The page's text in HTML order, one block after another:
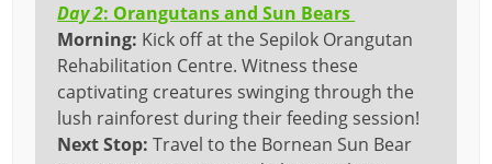
Day 2: Orangutans and Sun Bears
Morning: Kick off at the Sepilok Orangutan
Rehabilitation Centre. Witness these
captivating creatures swinging through the
lush rainforest during their feeding session!
Next Stop: Travel to the Bornean Sun Bear